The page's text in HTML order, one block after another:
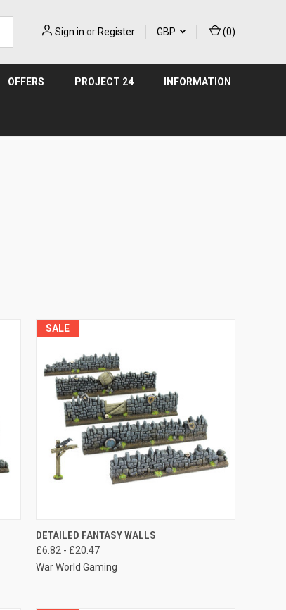
Sign in orRegister GBP (0)
OFFERS PROJECT 24 INFORMATION
SALE
QUICK VIEW VIEW OPTIONS
Compare
DETAILED FANTASY WALLS
£6.82 - £20.47
War World Gaming